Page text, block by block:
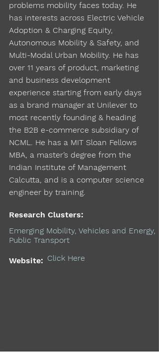
problems mobility faces today. He
has interests across Electric Vehicle
Adoption & Charging Equity,
Autonomous Mobility & Safety, and
Multi-Modal Urban Mobility. He has
over 11 years of product, marketing
and business development
experience starting from early days
as a brand manager at Unilever to
most recently founding & heading
the B2B e-commerce subsidiary of
NCML. He has a MIT Sloan Fellows
MBA, a master’s degree from the
Indian Institute of Management
Calcutta, and is a computer science
engineer by training.
Research Clusters:
Emerging Mobility, Vehicles and Energy,
Public Transport
Website: Click Here